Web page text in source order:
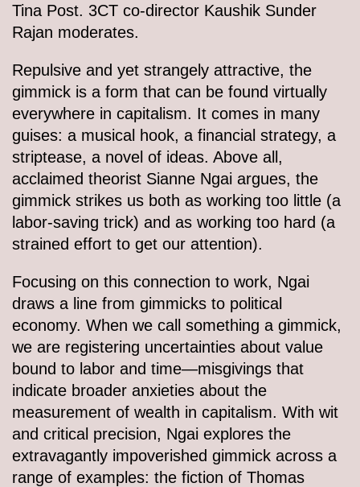
Tina Post. 3CT co-director Kaushik Sunder
Rajan moderates.
Repulsive and yet strangely attractive, the
gimmick is a form that can be found virtually
everywhere in capitalism. It comes in many
guises: a musical hook, a financial strategy, a
striptease, a novel of ideas. Above all,
acclaimed theorist Sianne Ngai argues, the
gimmick strikes us both as working too little (a
labor-saving trick) and as working too hard (a
strained effort to get our attention).
Focusing on this connection to work, Ngai
draws a line from gimmicks to political
economy. When we call something a gimmick,
we are registering uncertainties about value
bound to labor and time—misgivings that
indicate broader anxieties about the
measurement of wealth in capitalism. With wit
and critical precision, Ngai explores the
extravagantly impoverished gimmick across a
range of examples: the fiction of Thomas